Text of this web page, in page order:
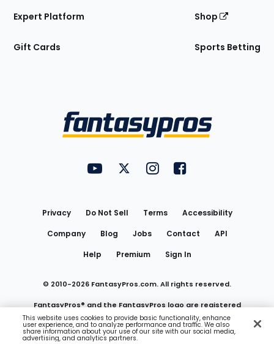
Expert Platform
Gift Cards
Shop
Sports Betting
FantasyPros on YouTube
FantasyPros on Twitter
FantasyPros on Instagram
FantasyPros on
Privacy Do Not Sell Terms
Accessibility
Company
Blog Jobs Contact
API
Help
Premium Sign In
© 2010-2026 FantasyPros.com. All rights reserved.
FantasyPros® and the FantasyPros logo are registered
trademarks of Marzen Media LLC
This website uses cookies to provide basic functionality, enhance
user experience, and to analyze performance and traffic. We also
share information about your use of our site with our social media,
advertising, and analytics partners.